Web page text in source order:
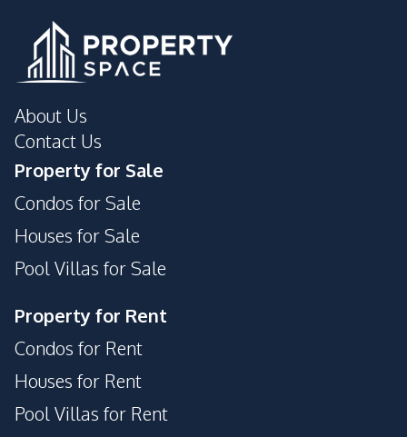
About Us
Contact Us
Property for Sale
Condos for Sale
Houses for Sale
Pool Villas for Sale
Property for Rent
Condos for Rent
Houses for Rent
Pool Villas for Rent